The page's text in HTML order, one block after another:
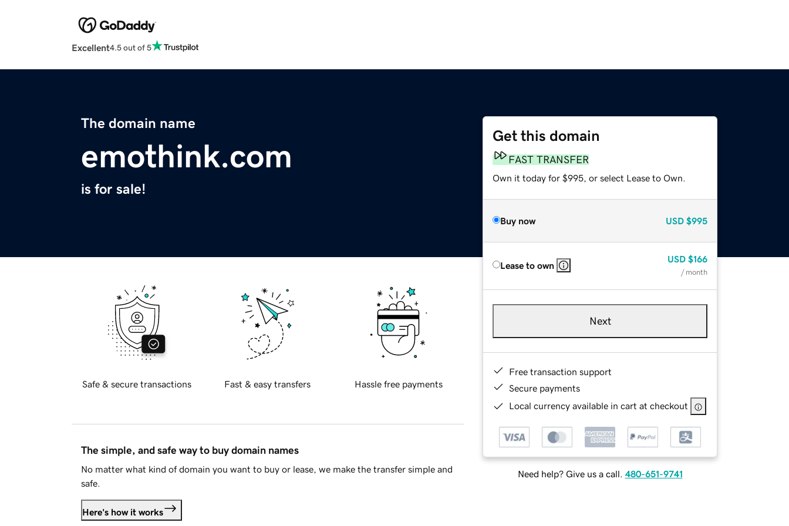
Excellent4.5 out of 5
The domain name
emothink.com
is for sale!
Get this domain
FAST TRANSFER
Own it today for $995, or select Lease to Own.
Buy now USD $995
Lease to own
USD $166
/ month
Next
Free transaction support
Secure payments
Local currency available in cart at checkout
Need help? Give us a call. 480-651-9741
Safe & secure transactions Fast & easy transfers Hassle free payments
The simple, and safe way to buy domain names
No matter what kind of domain you want to buy or lease, we make the transfer simple and
safe.
Here's how it works